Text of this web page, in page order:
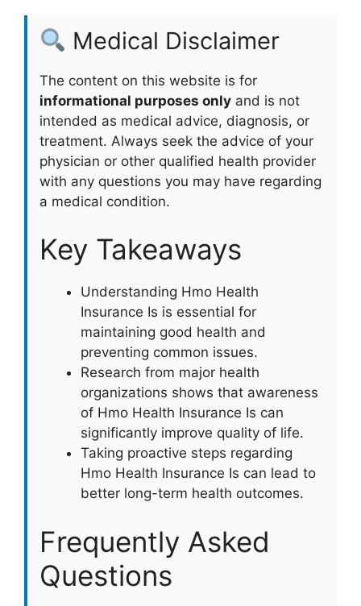
Medical Disclaimer
The content on this website is for
informational purposes only and is not
intended as medical advice, diagnosis, or
treatment. Always seek the advice of your
physician or other qualified health provider
with any questions you may have regarding
a medical condition.
Key Takeaways
Understanding Hmo Health
Insurance Is is essential for
maintaining good health and
preventing common issues.
Research from major health
organizations shows that awareness
of Hmo Health Insurance Is can
significantly improve quality of life.
Taking proactive steps regarding
Hmo Health Insurance Is can lead to
better long-term health outcomes.
Frequently Asked
Questions